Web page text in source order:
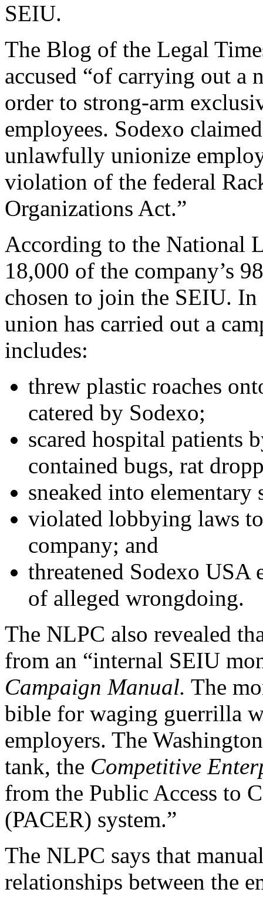
SEIU.
The Blog of the Legal
accused “of carrying out a
order to strong-arm
employees. Sodexo
unlawfully unionize
violation of the federal
Organizations Act.”
According to the National
18,000 of the company’s
chosen to join the SEIU.
union has carried out a
includes:
threw plastic roaches
catered by Sodexo;
scared hospital patients
contained bugs, rat
sneaked into
violated lobbying laws
company; and
threatened Sodexo
of alleged wrongdoing.
The NLPC also revealed
from an “internal SEIU
Campaign Manual. The
bible for waging guerrilla
employers. The
tank, the Competitive
from the Public Access to
(PACER) system.”
The NLPC says that
relationships between the